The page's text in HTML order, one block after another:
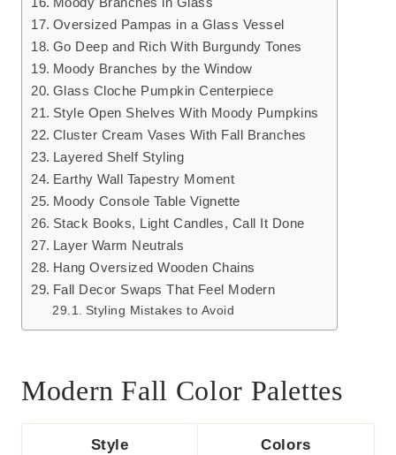
Oversized Pampas in a Glass Vessel
Go Deep and Rich With Burgundy Tones
Moody Branches by the Window
Glass Cloche Pumpkin Centerpiece
Style Open Shelves With Moody Pumpkins
Cluster Cream Vases With Fall Branches
Layered Shelf Styling
Earthy Wall Tapestry Moment
Moody Console Table Vignette
Stack Books, Light Candles, Call It Done
Layer Warm Neutrals
Hang Oversized Wooden Chains
Fall Decor Swaps That Feel Modern
Styling Mistakes to Avoid
Modern Fall Color Palettes
Style Colors